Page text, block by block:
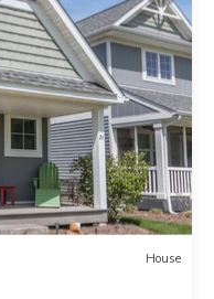
places to visit.
in Ottawa, such
you can check
House